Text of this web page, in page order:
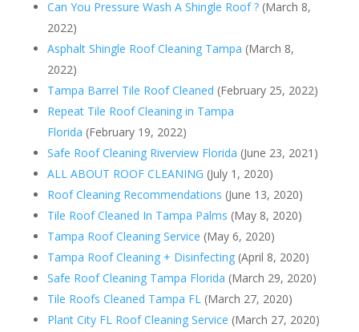
Can You Pressure Wash A Shingle Roof ?(March 8,
2022)
Asphalt Shingle Roof Cleaning Tampa (March 8,
2022)
Tampa Barrel Tile Roof Cleaned (February 25, 2022)
Repeat Tile Roof Cleaning in Tampa
Florida (February 19, 2022)
Safe Roof Cleaning Riverview Florida (June 23, 2021)
ALL ABOUT ROOF CLEANING (July 1, 2020)
Roof Cleaning Recommendations (June 13, 2020)
Tile Roof Cleaned In Tampa Palms (May 8, 2020)
Tampa Roof Cleaning Service (May 6, 2020)
Tampa Roof Cleaning + Disinfecting(April 8, 2020)
Safe Roof Cleaning Tampa Florida (March 29, 2020)
Tile Roofs Cleaned Tampa FL(March 27, 2020)
Plant City FL Roof Cleaning Service (March 27, 2020)